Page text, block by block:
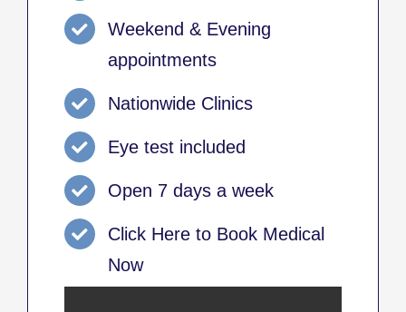
Weekend & Evening
appointments
Nationwide Clinics
Eye test included
Open 7 days a week
Click Here to Book Medical
Now